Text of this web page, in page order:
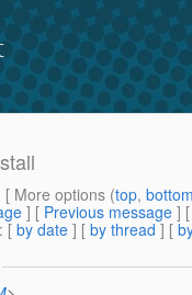
[ More options (top,
] [ Previous message ]
: [ by date ] [ by thread ] [